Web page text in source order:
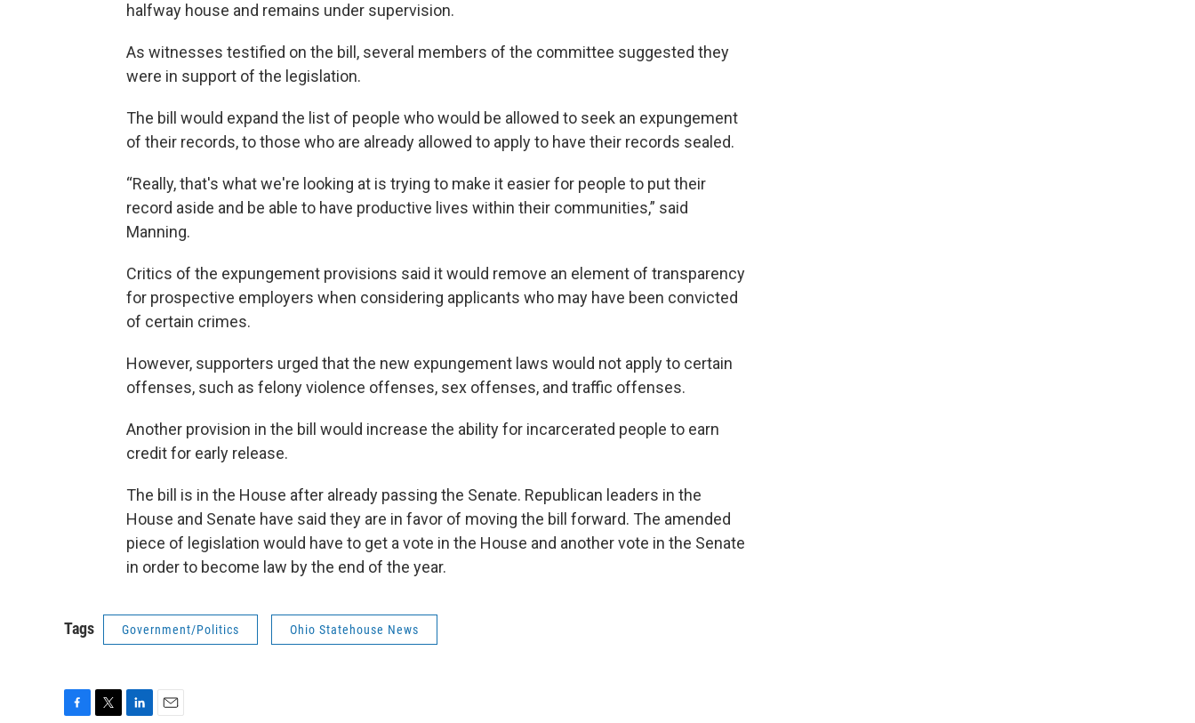
halfway house and remains under supervision.
As witnesses testified on the bill, several members of the committee suggested they
were in support of the legislation.
The bill would expand the list of people who would be allowed to seek an expungement
of their records, to those who are already allowed to apply to have their records sealed.
“Really, that's what we're looking at is trying to make it easier for people to put their
record aside and be able to have productive lives within their communities,” said
Manning.
Critics of the expungement provisions said it would remove an element of transparency
for prospective employers when considering applicants who may have been convicted
of certain crimes.
However, supporters urged that the new expungement laws would not apply to certain
offenses, such as felony violence offenses, sex offenses, and traffic offenses.
Another provision in the bill would increase the ability for incarcerated people to earn
credit for early release.
The bill is in the House after already passing the Senate. Republican leaders in the
House and Senate have said they are in favor of moving the bill forward. The amended
piece of legislation would have to get a vote in the House and another vote in the Senate
in order to become law by the end of the year.
Tags Government/Politics Ohio Statehouse News